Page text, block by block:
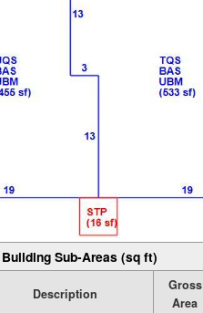
Building Sub-Areas (sq ft)
Description
Gross
Area